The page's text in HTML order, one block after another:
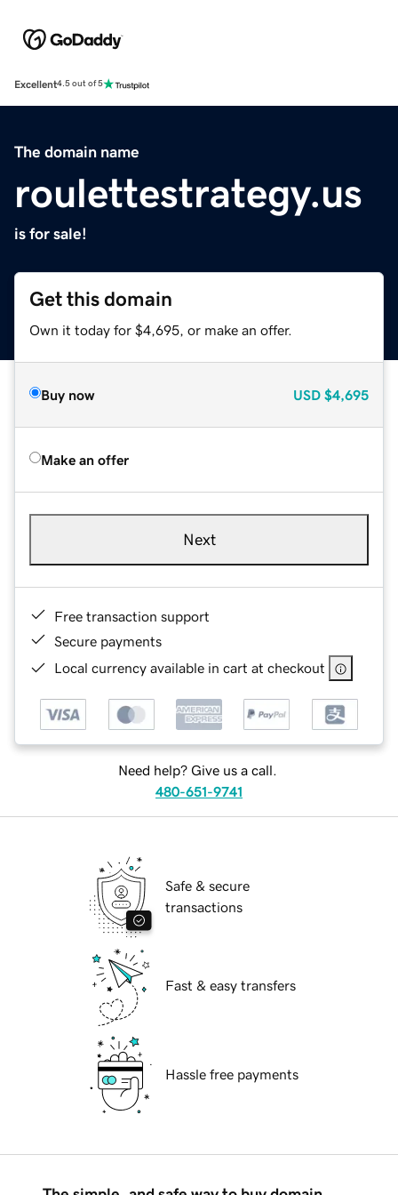
Excellent4.5 out of 5
The domain name
roulettestrategy.us
is for sale!
Get this domain
Own it today for $4,695, or make an offer.
Buy now USD $4,695
Make an offer
Next
Free transaction support
Secure payments
Local currency available in cart at checkout
Need help? Give us a call.
480-651-9741
Safe & secure
transactions
Fast & easy transfers
Hassle free payments